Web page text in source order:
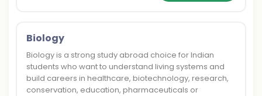
Biology
Biology is a strong study abroad choice for Indian
students who want to understand living systems and
build careers in healthcare, biotechnology, research,
conservation, education, pharmaceuticals or